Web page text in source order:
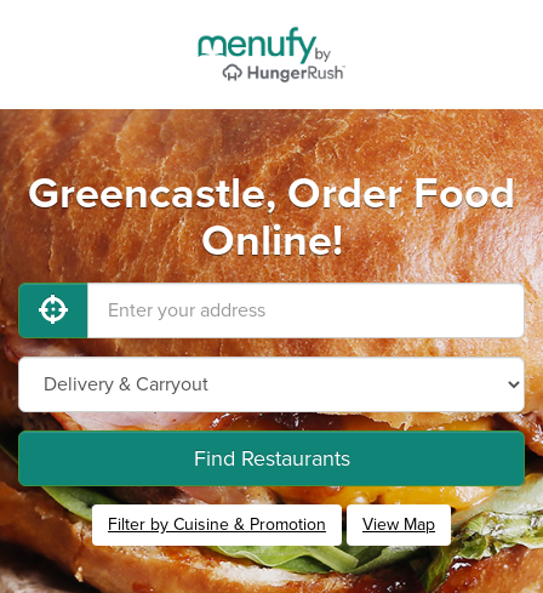
Greencastle, Order Food
Online!
Find Restaurants
Filter by Cuisine & Promotion View Map